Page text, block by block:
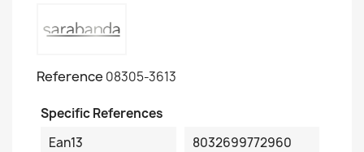
Reference 08305-3613
Specific References
Ean13
8032699772960